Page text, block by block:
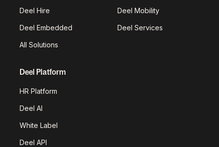
Deel Hire Deel Mobility
Deel Embedded Deel Services
All Solutions
Deel Platform
HR Platform
Deel AI
White Label
Deel API